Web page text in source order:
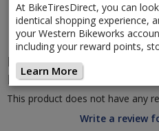
At BikeTiresDirect, you can
identical shopping experience,
your Western Bikeworks
including your reward points,
Learn More
LazerCityzen
Helmet
(Return to Product
This product does not have any
Write a review